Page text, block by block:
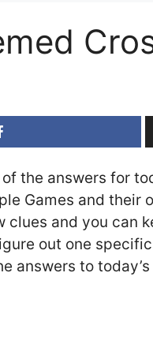
the answers for
Games and their
clues and you can
out one
answers to